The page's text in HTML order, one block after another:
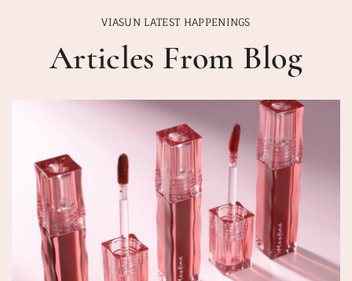
VIASUN LATEST HAPPENINGS
Articles From Blog